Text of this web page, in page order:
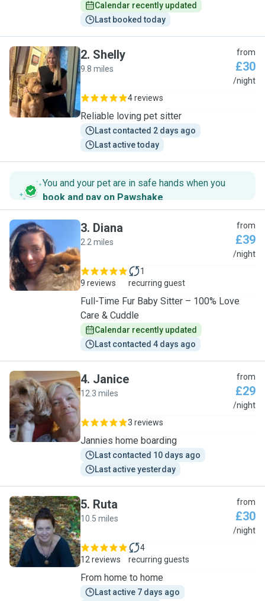
Calendar recently updated
Last booked today
S
2. Shelly
9.8 miles
from
£30
/night
4 reviews
Reliable loving pet sitter
Last contacted 2 days ago
Last active today
You and your pet are in safe hands when you
book and pay on Pawshake.
D
3. Diana
2.2 miles
from
£39
/night
9 reviews
1
recurring guest
Full-Time Fur Baby Sitter – 100% Love
Care & Cuddle
Calendar recently updated
Last contacted 4 days ago
J
4. Janice
12.3 miles
from
£29
/night
3 reviews
Jannies home boarding
Last contacted 10 days ago
Last active yesterday
R
5. Ruta
10.5 miles
from
£30
/night
12 reviews
4
recurring guests
From home to home
Last active 7 days ago